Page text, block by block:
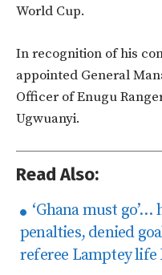
World Cup.
In recognition of his
appointed General
Officer of Enugu
Ugwuanyi.
Read Also:
‘Ghana must
penalties, denied
referee Lamptey life